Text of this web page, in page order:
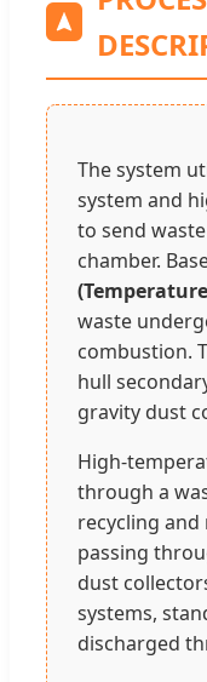
The system
system and
to send
chamber.
waste
combustion.
hull
gravity dust
High-
through a
recycling
passing
dust
systems,
discharged